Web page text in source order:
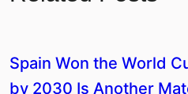
Spain Won the World
by 2030 Is Another